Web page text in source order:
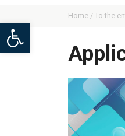
Open toolbar
Home / To the